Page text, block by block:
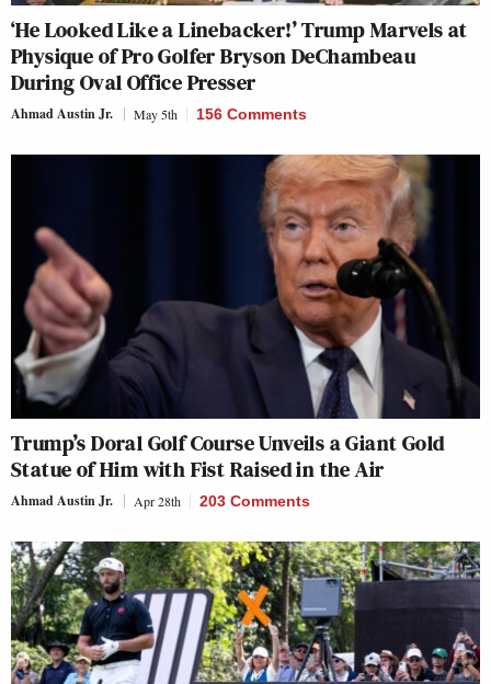
‘He Looked Like a Linebacker!’ Trump Marvels at
Physique of Pro Golfer Bryson DeChambeau
During Oval Office Presser
Ahmad Austin Jr. May 5th 156 Comments
Trump’s Doral Golf Course Unveils a Giant Gold
Statue of Him with Fist Raised in the Air
Ahmad Austin Jr. Apr 28th 203 Comments